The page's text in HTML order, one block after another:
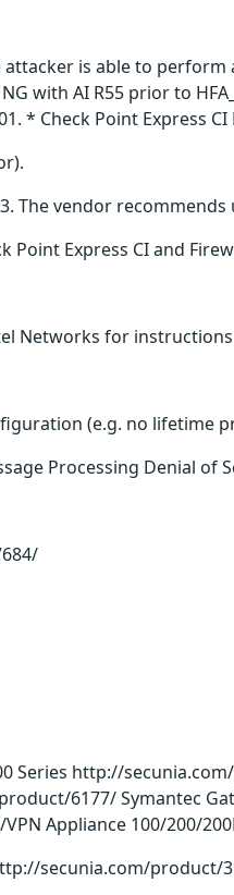
is able to
with AI R55 prior to
* Check Point Express CI
The vendor
Express CI and
Networks for
(e.g. no lifetime
Processing Denial of
Series http://
6177/ Symantec
Appliance 100/200/
secunia.com/product/